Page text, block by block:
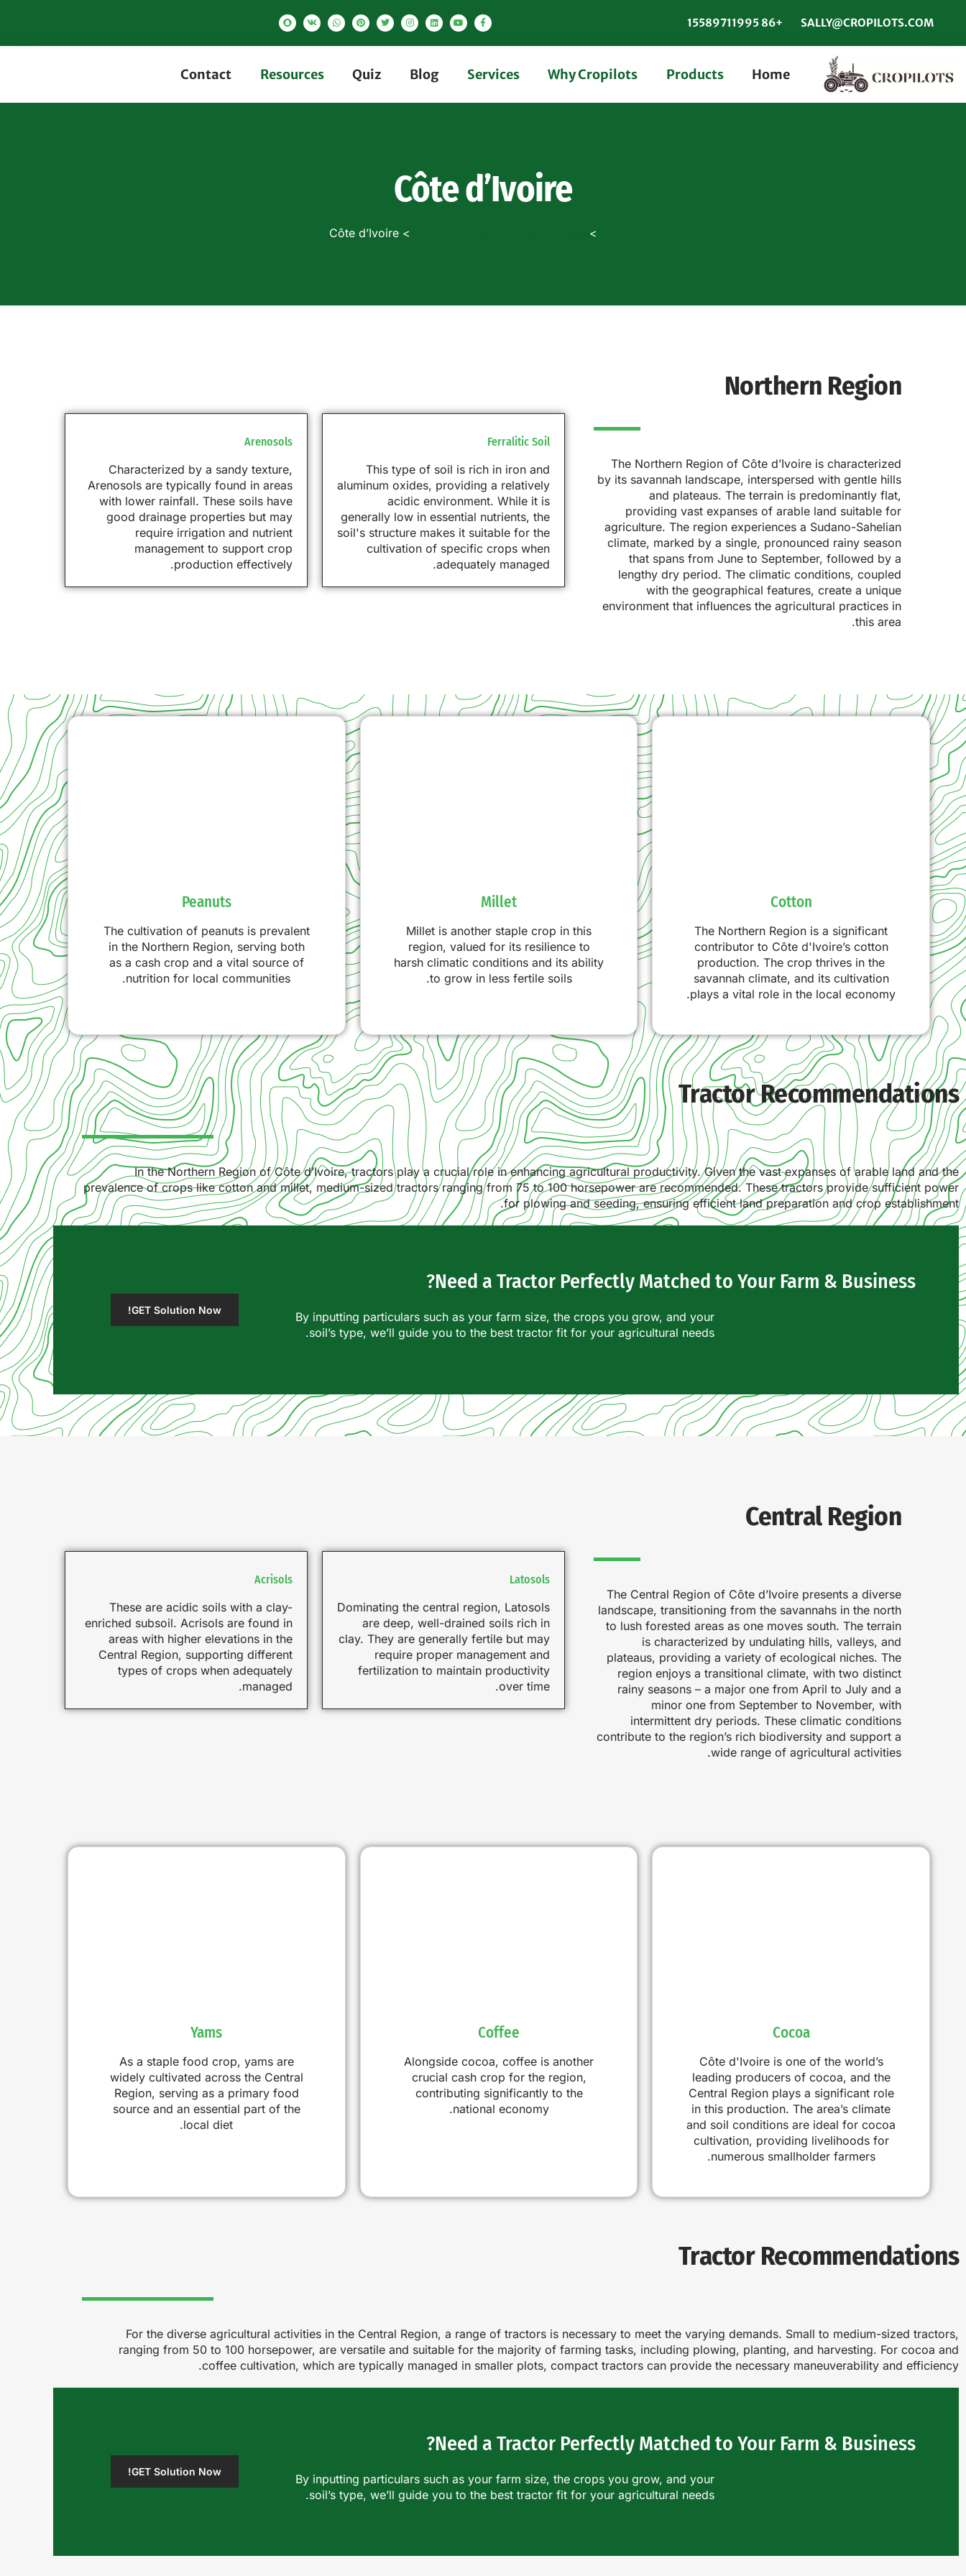
SALLY@CROPILOTS.COM
+86 15589711995
Home
Products
Why Cropilots
Services
Blog
Quiz
Resources
Contact
Côte d’Ivoire
Côte d’Ivoire
Northern Region
The Northern Region of Côte d’Ivoire is characterized
by its savannah landscape, interspersed with gentle hills
and plateaus. The terrain is predominantly flat,
providing vast expanses of arable land suitable for
agriculture. The region experiences a Sudano-Sahelian
climate, marked by a single, pronounced rainy season
that spans from June to September, followed by a
lengthy dry period. The climatic conditions, coupled
with the geographical features, create a unique
environment that influences the agricultural practices in
this area.
Ferralitic Soil
This type of soil is rich in iron and
aluminum oxides, providing a relatively
acidic environment. While it is
generally low in essential nutrients, the
soil's structure makes it suitable for the
cultivation of specific crops when
adequately managed.
Arenosols
Characterized by a sandy texture,
Arenosols are typically found in areas
with lower rainfall. These soils have
good drainage properties but may
require irrigation and nutrient
management to support crop
production effectively.
Cotton
The Northern Region is a significant
contributor to Côte d'Ivoire’s cotton
production. The crop thrives in the
savannah climate, and its cultivation
plays a vital role in the local economy.
Millet
Millet is another staple crop in this
region, valued for its resilience to
harsh climatic conditions and its ability
to grow in less fertile soils.
Peanuts
The cultivation of peanuts is prevalent
in the Northern Region, serving both
as a cash crop and a vital source of
nutrition for local communities.
Tractor Recommendations
In the Northern Region of Côte d’Ivoire, tractors play a crucial role in enhancing agricultural productivity. Given the vast expanses of arable land and the
prevalence of crops like cotton and millet, medium-sized tractors ranging from 75 to 100 horsepower are recommended. These tractors provide sufficient power
for plowing and seeding, ensuring efficient land preparation and crop establishment.
Need a Tractor Perfectly Matched to Your Farm & Business?
By inputting particulars such as your farm size, the crops you grow, and your
soil’s type, we’ll guide you to the best tractor fit for your agricultural needs.
GET Solution Now!
Central Region
The Central Region of Côte d’Ivoire presents a diverse
landscape, transitioning from the savannahs in the north
to lush forested areas as one moves south. The terrain
is characterized by undulating hills, valleys, and
plateaus, providing a variety of ecological niches. The
region enjoys a transitional climate, with two distinct
rainy seasons – a major one from April to July and a
minor one from September to November, with
intermittent dry periods. These climatic conditions
contribute to the region’s rich biodiversity and support a
wide range of agricultural activities.
Latosols
Dominating the central region, Latosols
are deep, well-drained soils rich in
clay. They are generally fertile but may
require proper management and
fertilization to maintain productivity
over time.
Acrisols
These are acidic soils with a clay-
enriched subsoil. Acrisols are found in
areas with higher elevations in the
Central Region, supporting different
types of crops when adequately
managed.
Cocoa
Côte d'Ivoire is one of the world’s
leading producers of cocoa, and the
Central Region plays a significant role
in this production. The area’s climate
and soil conditions are ideal for cocoa
cultivation, providing livelihoods for
numerous smallholder farmers.
Coffee
Alongside cocoa, coffee is another
crucial cash crop for the region,
contributing significantly to the
national economy.
Yams
As a staple food crop, yams are
widely cultivated across the Central
Region, serving as a primary food
source and an essential part of the
local diet.
Tractor Recommendations
For the diverse agricultural activities in the Central Region, a range of tractors is necessary to meet the varying demands. Small to medium-sized tractors,
ranging from 50 to 100 horsepower, are versatile and suitable for the majority of farming tasks, including plowing, planting, and harvesting. For cocoa and
coffee cultivation, which are typically managed in smaller plots, compact tractors can provide the necessary maneuverability and efficiency.
Need a Tractor Perfectly Matched to Your Farm & Business?
By inputting particulars such as your farm size, the crops you grow, and your
soil’s type, we’ll guide you to the best tractor fit for your agricultural needs.
GET Solution Now!